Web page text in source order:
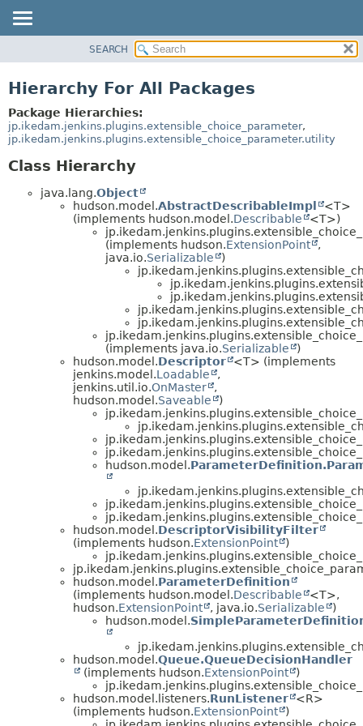
CLASS
USE
TREE
DEPRECATED
SEARCH
Hierarchy For All Packages
Package Hierarchies:
jp.ikedam.jenkins.plugins.extensible_choice_parameter,
jp.ikedam.jenkins.plugins.extensible_choice_parameter.utility
Class Hierarchy
java.lang.Object
hudson.model.AbstractDescribableImpl
<T>
(implements hudson.model.Describable
<T>)
(implements hudson.ExtensionPoint
,
java.io.Serializable
)
(implements java.io.Serializable
)
hudson.model.Descriptor
<T> (implements
jenkins.model.Loadable
,
jenkins.util.io.OnMaster
,
hudson.model.Saveable
)
hudson.model.
hudson.model.DescriptorVisibilityFilter
(implements hudson.ExtensionPoint
)
hudson.model.ParameterDefinition
(implements hudson.model.Describable
<T>,
hudson.ExtensionPoint , java.io.Serializable
)
hudson.model.
hudson.model.Queue.QueueDecisionHandler
(implements hudson.ExtensionPoint
)
hudson.model.listeners.RunListener
<R>
(implements hudson.ExtensionPoint
)